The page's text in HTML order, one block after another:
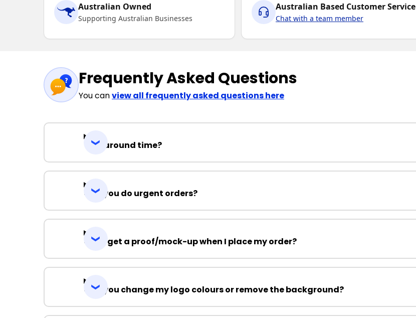
Australian Owned
Supporting Australian Businesses
Australian Based Customer Service
Chat with a team member
Frequently Asked Questions
You canview all frequently asked questions here
Turnaround time?
Can you do urgent orders?
Can I get a proof/mock-up when I place my order?
Can you change my logo colours or remove the background?